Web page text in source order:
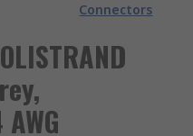
Connectors